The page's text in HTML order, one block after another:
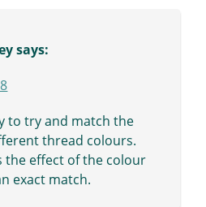
says:
to try and match the
thread colours.
the effect of the colour
exact match.